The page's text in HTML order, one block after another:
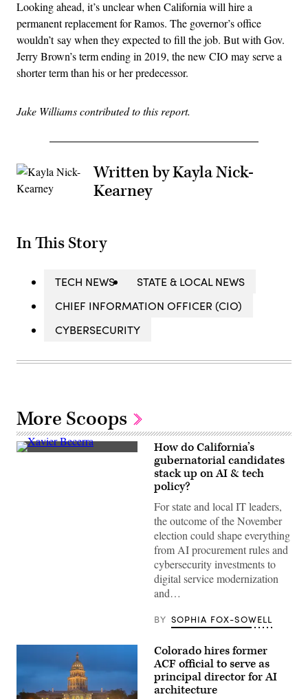
Looking ahead, it’s unclear when California will hire a
permanent replacement for Ramos. The governor’s office
wouldn’t say when they expected to fill the job. But with Gov.
Jerry Brown’s term ending in 2019, the new CIO may serve a
shorter term than his or her predecessor.
Jake Williams contributed to this report.
Written by Kayla Nick-
Kearney
In This Story
TECH NEWS
STATE & LOCAL NEWS
CHIEF INFORMATION OFFICER (CIO)
CYBERSECURITY
More Scoops
Xavier
How do California’s
gubernatorial candidates
stack up on AI & tech
policy?
For state and local IT leaders,
the outcome of the November
election could shape everything
from AI procurement rules and
cybersecurity investments to
digital service modernization
and…
BY SOPHIA FOX-SOWELL
Colorado hires former
ACF official to serve as
principal director for AI
architecture